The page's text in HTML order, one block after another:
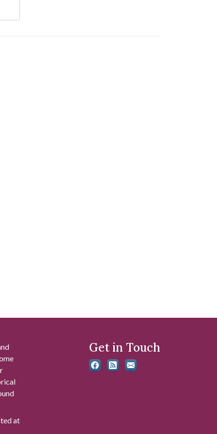
at
Get in Touch